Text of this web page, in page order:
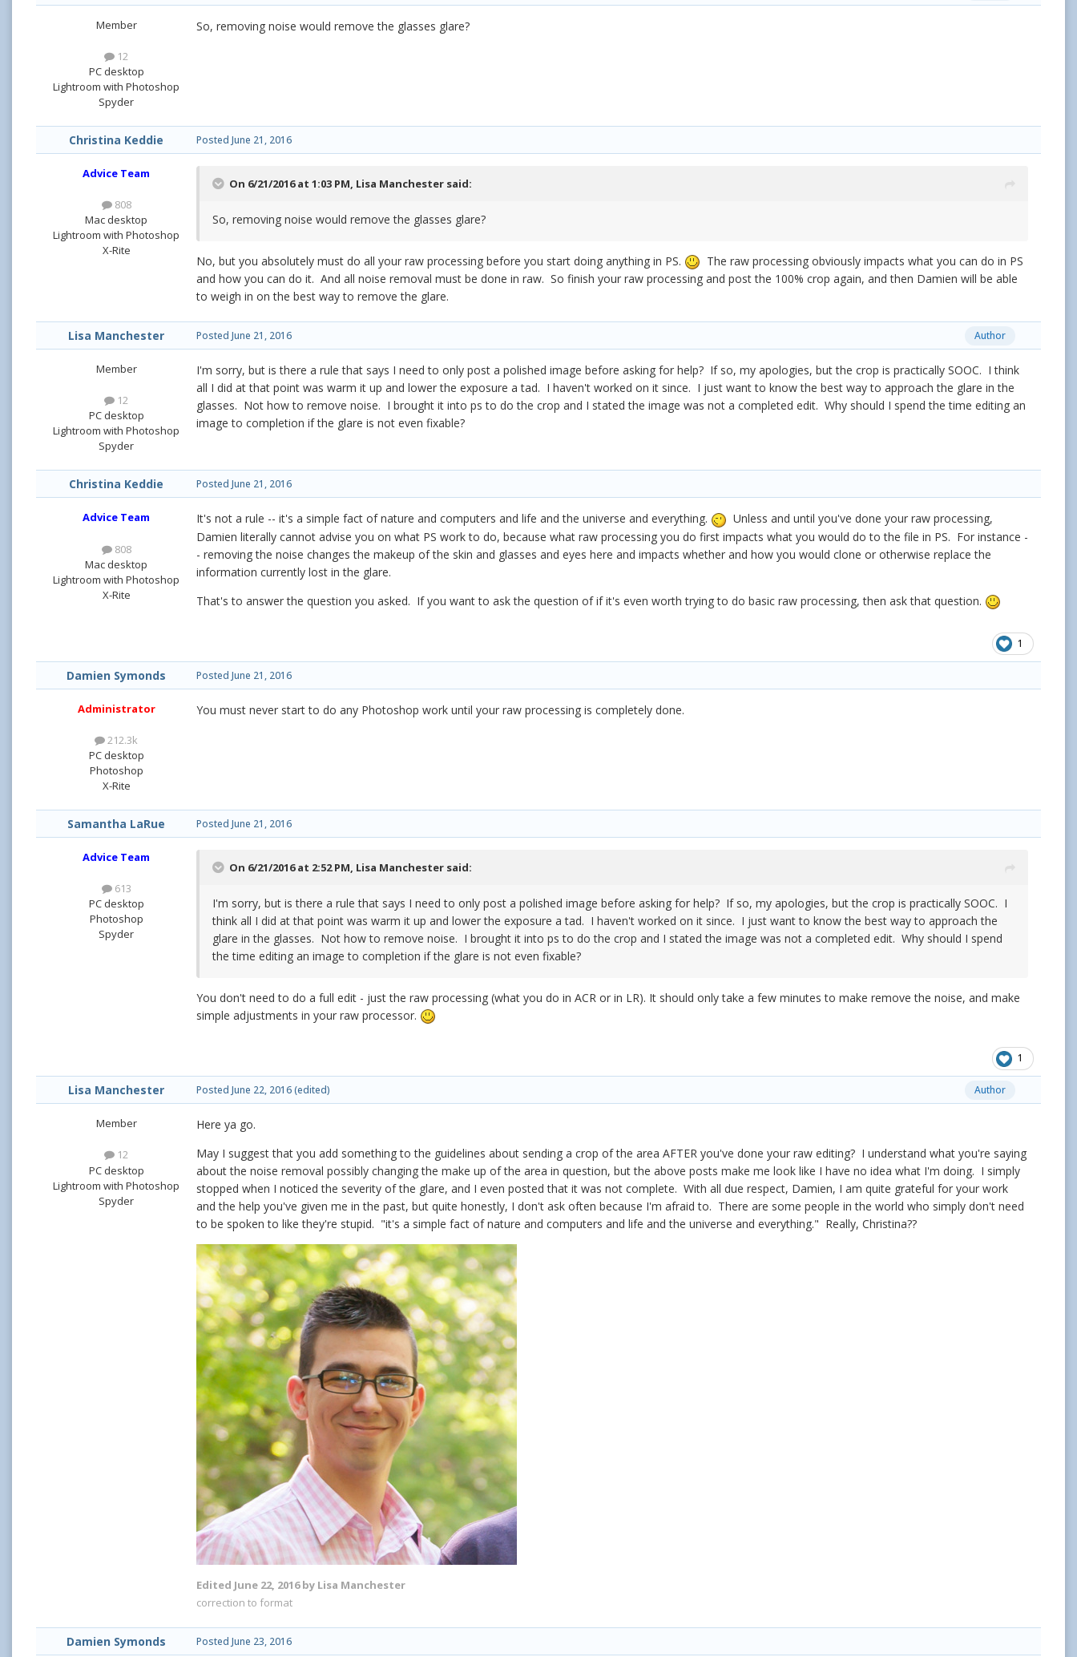
Member
12
PC desktop
Lightroom with Photoshop
Spyder
So, removing noise would remove the glasses glare?
Christina Keddie
Advice Team
808
Mac desktop
Lightroom with Photoshop
X-Rite
Posted June 21, 2016
On 6/21/2016 at 1:03 PM, Lisa Manchester said:
So, removing noise would remove the glasses glare?
No, but you absolutely must do all your raw processing before you start doing anything in PS.
The raw processing obviously impacts what you can do in PS
and how you can do it. And all noise removal must be done in raw. So finish your raw processing and post the 100% crop again, and then Damien will be able
to weigh in on the best way to remove the glare.
Lisa Manchester
Member
12
PC desktop
Lightroom with Photoshop
Spyder
Author
Posted June 21, 2016
I'm sorry, but is there a rule that says I need to only post a polished image before asking for help? If so, my apologies, but the crop is practically SOOC. I think
all I did at that point was warm it up and lower the exposure a tad. I haven't worked on it since. I just want to know the best way to approach the glare in the
glasses. Not how to remove noise. I brought it into ps to do the crop and I stated the image was not a completed edit. Why should I spend the time editing an
image to completion if the glare is not even fixable?
Christina Keddie
Advice Team
808
Mac desktop
Lightroom with Photoshop
X-Rite
Posted June 21, 2016
It's not a rule -- it's a simple fact of nature and computers and life and the universe and everything.
Unless and until you've done your raw processing,
Damien literally cannot advise you on what PS work to do, because what raw processing you do first impacts what you would do to the file in PS. For instance -
- removing the noise changes the makeup of the skin and glasses and eyes here and impacts whether and how you would clone or otherwise replace the
information currently lost in the glare.
That's to answer the question you asked. If you want to ask the question of if it's even worth trying to do basic raw processing, then ask that question.
1
Damien Symonds
Administrator
212.3k
PC desktop
Photoshop
X-Rite
Posted June 21, 2016
You must never start to do any Photoshop work until your raw processing is completely done.
Samantha LaRue
Advice Team
613
PC desktop
Photoshop
Spyder
Posted June 21, 2016
On 6/21/2016 at 2:52 PM, Lisa Manchester said:
I'm sorry, but is there a rule that says I need to only post a polished image before asking for help? If so, my apologies, but the crop is practically SOOC. I
think all I did at that point was warm it up and lower the exposure a tad. I haven't worked on it since. I just want to know the best way to approach the
glare in the glasses. Not how to remove noise. I brought it into ps to do the crop and I stated the image was not a completed edit. Why should I spend
the time editing an image to completion if the glare is not even fixable?
You don't need to do a full edit - just the raw processing (what you do in ACR or in LR). It should only take a few minutes to make remove the noise, and make
simple adjustments in your raw processor.
1
Lisa Manchester
Member
12
PC desktop
Lightroom with Photoshop
Spyder
Author
Posted June 22, 2016(edited)
Here ya go.
May I suggest that you add something to the guidelines about sending a crop of the area AFTER you've done your raw editing? I understand what you're saying
about the noise removal possibly changing the make up of the area in question, but the above posts make me look like I have no idea what I'm doing. I simply
stopped when I noticed the severity of the glare, and I even posted that it was not complete. With all due respect, Damien, I am quite grateful for your work
and the help you've given me in the past, but quite honestly, I don't ask often because I'm afraid to. There are some people in the world who simply don't need
to be spoken to like they're stupid. "it's a simple fact of nature and computers and life and the universe and everything." Really, Christina??
Edited June 22, 2016by Lisa Manchester
correction to format
Damien Symonds Posted June 23, 2016